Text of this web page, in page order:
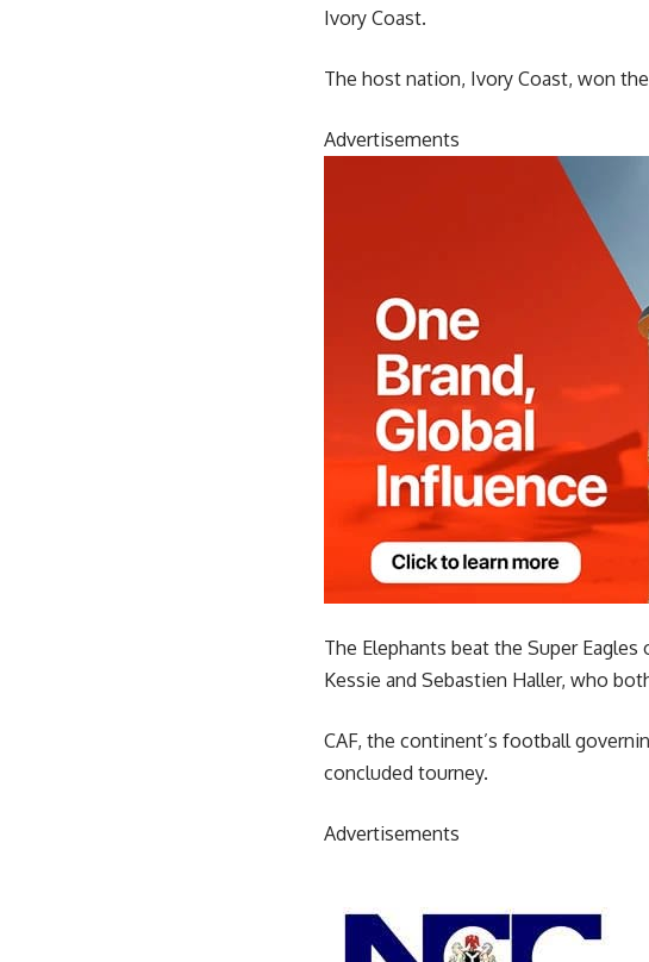
Ivory Coast.
The host nation, Ivory Coast, won
Advertisements
The Elephants beat the Super
Kessie and Sebastien Haller, who
CAF, the continent’s football
concluded tourney.
Advertisements